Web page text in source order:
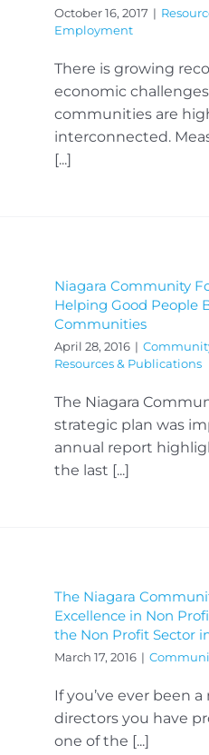
October 16, 2017 |
Employment
There is growing
economic
communities are
interconnected.
[...]
Niagara Community
Helping Good People
Communities
April 28, 2016 |
Resources & Publications
The Niagara
strategic plan was
annual report
the last [...]
The Niagara
Excellence in Non
the Non Profit Sector
March 17, 2016 |
If you’ve ever been
directors you have
one of the [...]